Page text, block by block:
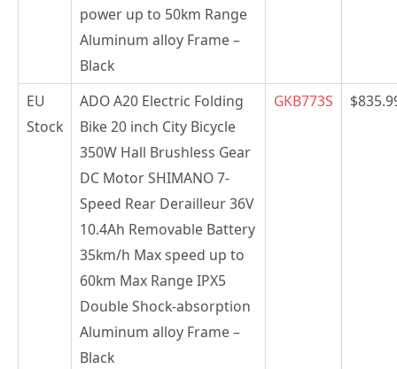
power up to 50km Range
Aluminum alloy Frame –
Black
EU
Stock
ADO A20 Electric Folding
Bike 20 inch City Bicycle
350W Hall Brushless Gear
DC Motor SHIMANO 7-
Speed Rear Derailleur 36V
10.4Ah Removable Battery
35km/h Max speed up to
60km Max Range IPX5
Double Shock-absorption
Aluminum alloy Frame –
Black
GKB773S